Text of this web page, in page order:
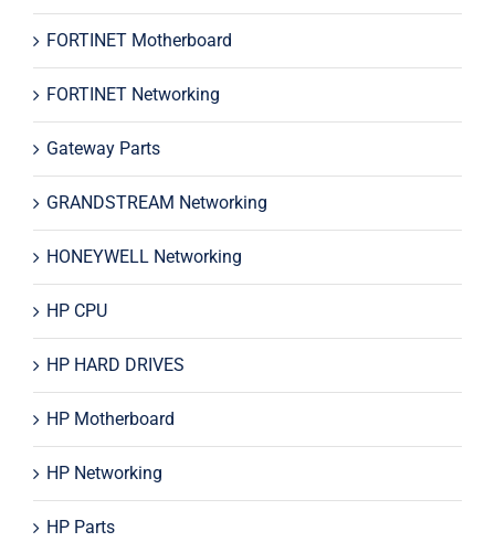
FORTINET Motherboard
FORTINET Networking
Gateway Parts
GRANDSTREAM Networking
HONEYWELL Networking
HP CPU
HP HARD DRIVES
HP Motherboard
HP Networking
HP Parts